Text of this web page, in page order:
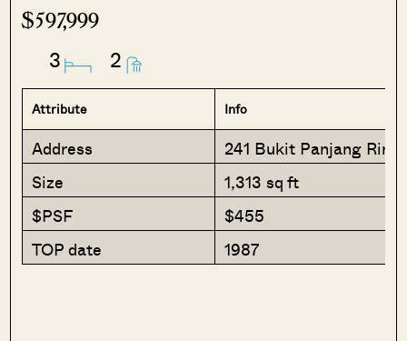
$597,999
3 2
Attribute Info
Address
241 Bukit Panjang Ring
Size
1,313 sq ft
$PSF
$455
TOP date
1987